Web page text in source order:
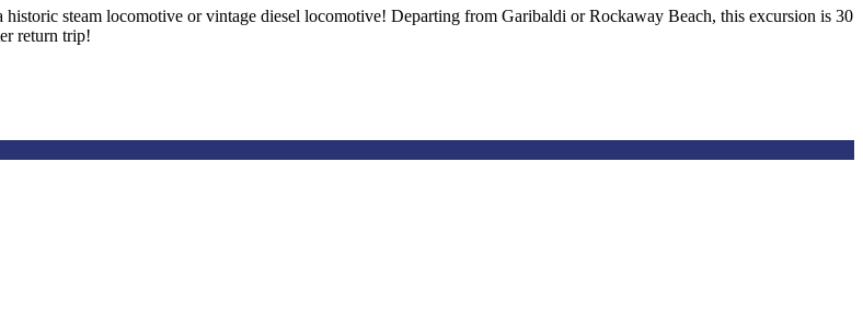
steam locomotive or vintage diesel locomotive! Departing from Garibaldi or Rockaway Beach, this excursion is 30
return trip!